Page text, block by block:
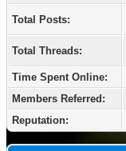
Total Posts:
Total Threads:
Time Spent Online:
Members Referred:
Reputation: